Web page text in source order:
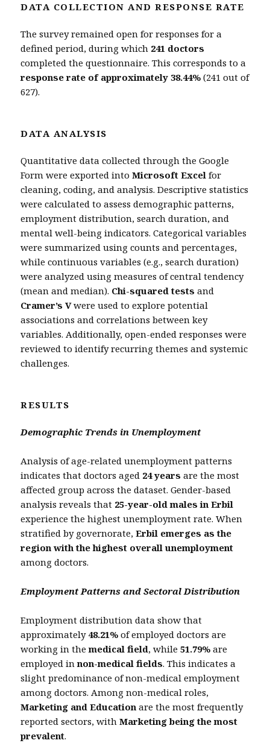
DATA COLLECTION AND RESPONSE RATE
The survey remained open for responses for a
defined period, during which 241 doctors
completed the questionnaire. This corresponds to a
response rate of approximately 38.44% (241 out of
627).
DATA ANALYSIS
Quantitative data collected through the Google
Form were exported intoMicrosoft Excel for
cleaning, coding, and analysis. Descriptive statistics
were calculated to assess demographic patterns,
employment distribution, search duration, and
mental well-being indicators. Categorical variables
were summarized using counts and percentages,
while continuous variables (e.g., search duration)
were analyzed using measures of central tendency
(mean and median). Chi-squared tests and
Cramer’s Vwere used to explore potential
associations and correlations between key
variables. Additionally, open-ended responses were
reviewed to identify recurring themes and systemic
challenges.
RESULTS
Demographic Trends in Unemployment
Analysis of age-related unemployment patterns
indicates that doctors aged 24 years are the most
affected group across the dataset. Gender-based
analysis reveals that 25-year-old males in Erbil
experience the highest unemployment rate. When
stratified by governorate,Erbil emerges as the
region with the highest overall unemployment
among doctors.
Employment Patterns and Sectoral Distribution
Employment distribution data show that
approximately 48.21% of employed doctors are
working in themedical field, while51.79% are
employed innon-medical fields. This indicates a
slight predominance of non-medical employment
among doctors. Among non-medical roles,
Marketing and Education are the most frequently
reported sectors, withMarketing being the most
prevalent.